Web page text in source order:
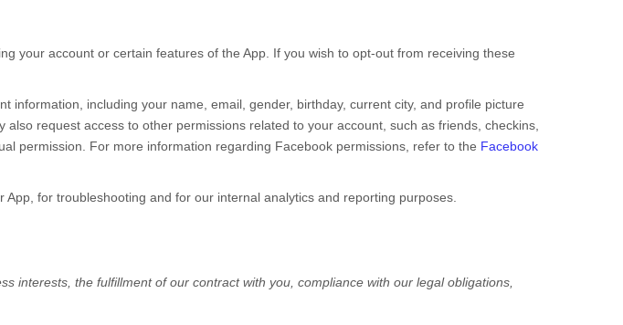
your account or certain features of the App. If you wish to opt-out from receiving these
information, including your name, email, gender, birthday, current city, and profile picture
request access to other permissions related to your account, such as friends, checkins,
permission. For more information regarding Facebook permissions, refer to the Facebook
for troubleshooting and for our internal analytics and reporting purposes.
interests, the fulfillment of our contract with you, compliance with our legal obligations,